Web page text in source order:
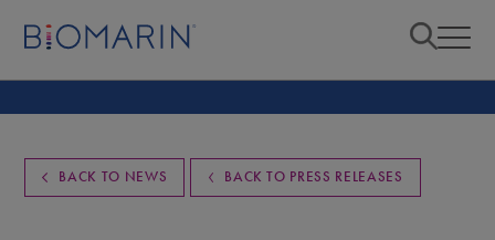
BACK TO NEWS BACK TO PRESS RELEASES